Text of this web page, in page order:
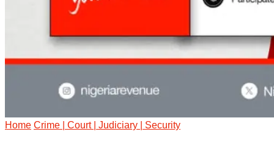
Home Crime | Court | Judiciary | Security